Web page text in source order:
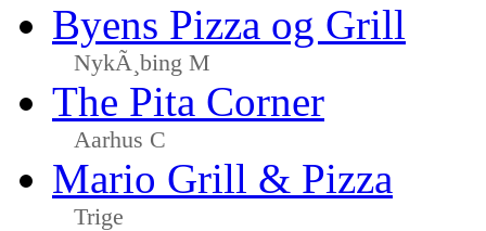
Byens Pizza og Grill
NykÃ¸bing M
The Pita Corner
Aarhus C
Mario Grill & Pizza
Trige